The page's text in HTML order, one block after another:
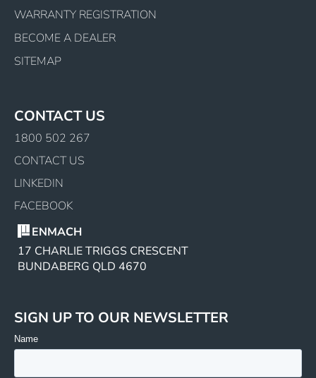
WARRANTY REGISTRATION
BECOME A DEALER
SITEMAP
CONTACT US
1800 502 267
CONTACT US
LINKEDIN
FACEBOOK
ENMACH
17 CHARLIE TRIGGS CRESCENT
BUNDABERG QLD 4670
SIGN UP TO OUR NEWSLETTER